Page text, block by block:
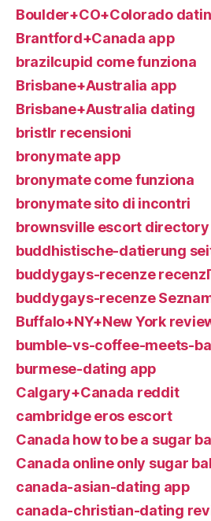
Boulder+CO+Colorado
Brantford+Canada app
brazilcupid come funziona
Brisbane+Australia app
Brisbane+Australia dating
bristlr recensioni
bronymate app
bronymate come funziona
bronymate sito di incontri
brownsville escort directory
buddhistische-datierung
buddygays-recenze
buddygays-recenze
Buffalo+NY+New York
bumble-vs-coffee-meets-
burmese-dating app
Calgary+Canada reddit
cambridge eros escort
Canada how to be a sugar
Canada online only sugar
canada-asian-dating app
canada-christian-dating